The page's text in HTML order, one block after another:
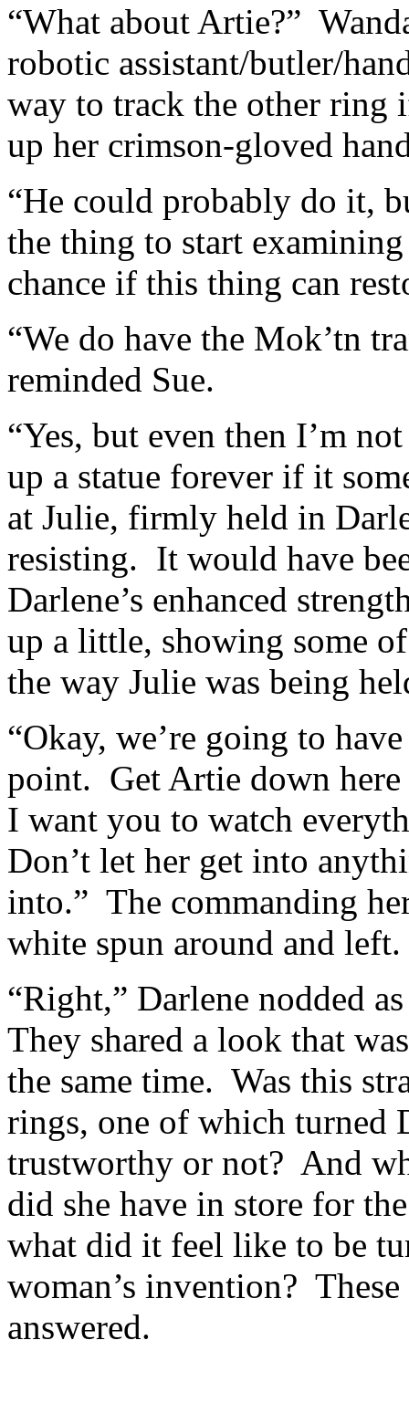
“What about Artie?”
robotic assistant/butler/
way to track the other ring
up her crimson-gloved
“He could probably do it,
the thing to start
chance if this thing can
“We do have the Mok’tn
reminded Sue.
“Yes, but even then I’m
up a statue forever if it
at Julie, firmly held in
resisting. It would have
Darlene’s enhanced
up a little, showing some
the way Julie was being
“Okay, we’re going to
point. Get Artie down
I want you to watch
Don’t let her get into
into.” The commanding
white spun around and left.
“Right,” Darlene nodded
They shared a look that
the same time. Was this
rings, one of which turned
trustworthy or not? And
did she have in store for
what did it feel like to be
woman’s invention?
answered.